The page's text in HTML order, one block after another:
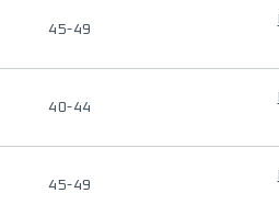
45-49
40-44
45-49